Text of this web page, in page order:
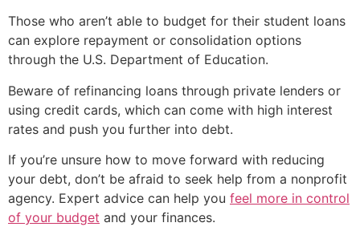
Those who aren’t able to budget for their student loans
can explore repayment or consolidation options
through the U.S. Department of Education.
Beware of refinancing loans through private lenders or
using credit cards, which can come with high interest
rates and push you further into debt.
If you’re unsure how to move forward with reducing
your debt, don’t be afraid to seek help from a nonprofit
agency. Expert advice can help you feel more in control
of your budget and your finances.